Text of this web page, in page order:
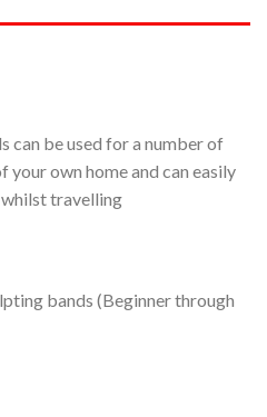
can be used for a number of
own home and can easily
travelling
bands (Beginner through